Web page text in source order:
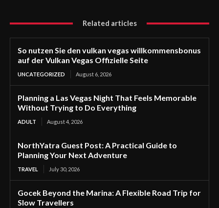
Related articles
So nutzen Sie den vulkan vegas willkommensbonus
auf der Vulkan Vegas Offizielle Seite
UNCATEGORIZED August 6, 2026
Planning a Las Vegas Night That Feels Memorable
Without Trying to Do Everything
ADULT August 4, 2026
NorthYatra Guest Post: A Practical Guide to
Planning Your Next Adventure
TRAVEL July 30, 2026
Gocek Beyond the Marina: A Flexible Road Trip for
Slow Travellers